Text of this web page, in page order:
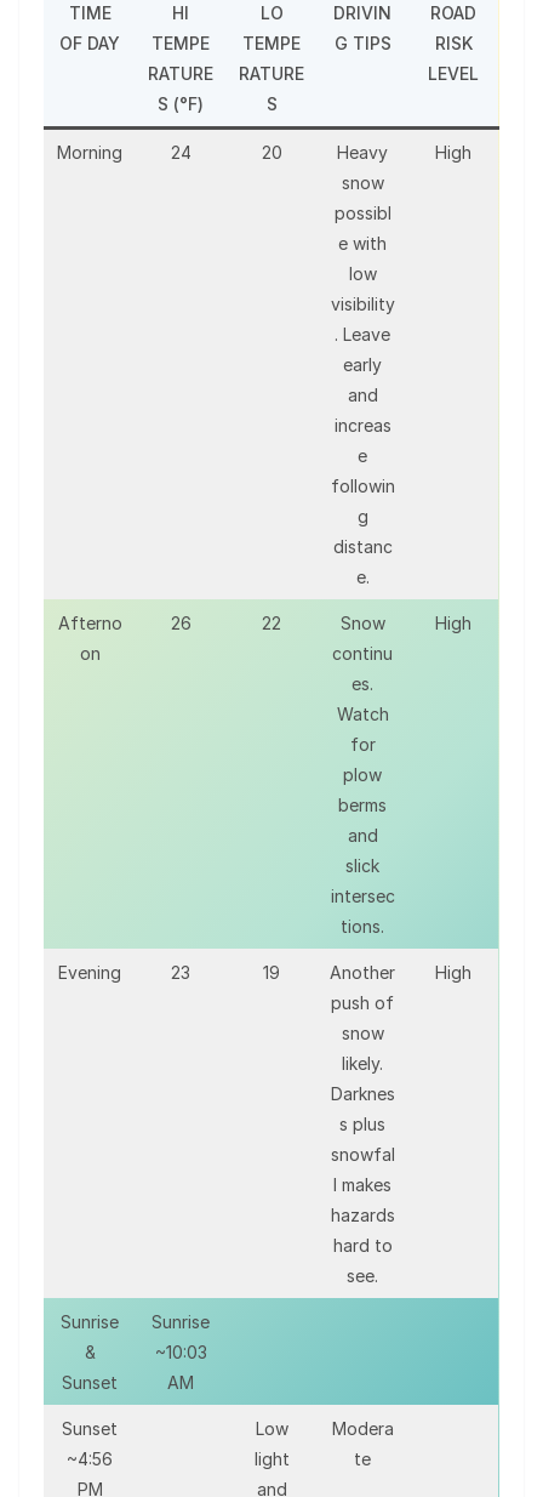
TIME
OF DAY
HI
TEMPE
RATURE
S (°F)
LO
TEMPE
RATURE
S
DRIVIN
G TIPS
ROAD
RISK
LEVEL
Morning 24 20
Heavy
snow
possibl
e with
low
visibility
. Leave
early
and
increas
e
followin
g
distanc
e.
High
Afterno
on
26 22
Snow
continu
es.
Watch
for
plow
berms
and
slick
intersec
tions.
High
Evening 23 19
Another
push of
snow
likely.
Darknes
s plus
snowfal
l makes
hazards
hard to
see.
High
Sunrise
&
Sunset
Sunrise
~10:03
AM
Sunset
~4:56
PM
Low
light
and
Modera
te